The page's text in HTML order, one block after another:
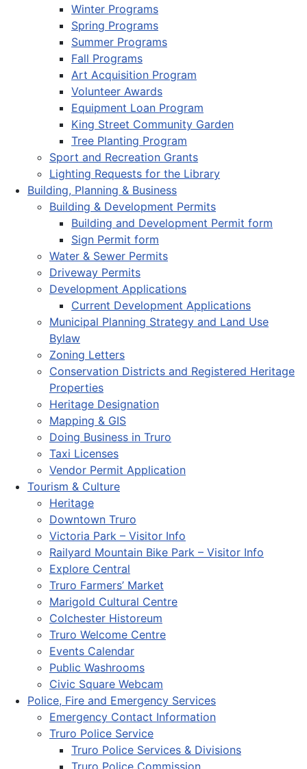
Winter Programs
Spring Programs
Summer Programs
Fall Programs
Art Acquisition Program
Volunteer Awards
Equipment Loan Program
King Street Community Garden
Tree Planting Program
Sport and Recreation Grants
Lighting Requests for the Library
Building, Planning & Business
Building & Development Permits
Building and Development Permit form
Sign Permit form
Water & Sewer Permits
Driveway Permits
Development Applications
Current Development Applications
Municipal Planning Strategy and Land Use
Bylaw
Zoning Letters
Conservation Districts and Registered Heritage
Properties
Heritage Designation
Mapping & GIS
Doing Business in Truro
Taxi Licenses
Vendor Permit Application
Tourism & Culture
Heritage
Downtown Truro
Victoria Park – Visitor Info
Railyard Mountain Bike Park – Visitor Info
Explore Central
Truro Farmers’ Market
Marigold Cultural Centre
Colchester Historeum
Truro Welcome Centre
Events Calendar
Public Washrooms
Civic Square Webcam
Police, Fire and Emergency Services
Emergency Contact Information
Truro Police Service
Truro Police Services & Divisions
Truro Police Commission